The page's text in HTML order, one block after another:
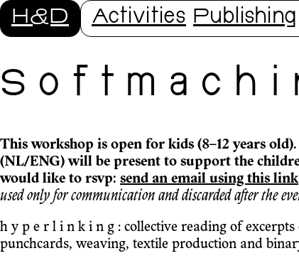
H&D Activities Publishing
S o f t m a c h i
This workshop is open for kids (8–12 years
(NL/ENG) will be present to support the
would like to rsvp: send an email using this link
used only for communication and discarded after the
h y p e r l i n k i n g : collective reading of
punchcards, weaving, textile production and